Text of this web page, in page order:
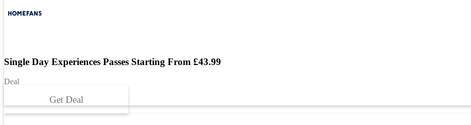
Single Day Experiences Passes Starting From £43.99
Deal
Get Deal